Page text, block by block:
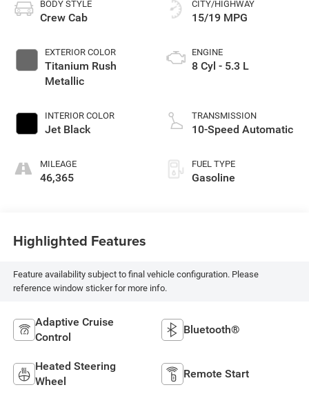
BODY STYLE
Crew Cab
EXTERIOR COLOR
Titanium Rush
Metallic
INTERIOR COLOR
Jet Black
MILEAGE
46,365
CITY/HIGHWAY
15/19 MPG
ENGINE
8 Cyl - 5.3 L
TRANSMISSION
10-Speed Automatic
FUEL TYPE
Gasoline
Highlighted Features
Feature availability subject to final vehicle configuration. Please
reference window sticker for more info.
Adaptive Cruise
Control
Bluetooth®
Heated Steering
Wheel
Remote Start